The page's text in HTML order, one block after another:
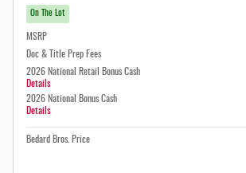
On The Lot
MSRP
Doc & Title Prep Fees
2026 National Retail Bonus Cash
Details
2026 National Bonus Cash
Details
Bedard Bros. Price